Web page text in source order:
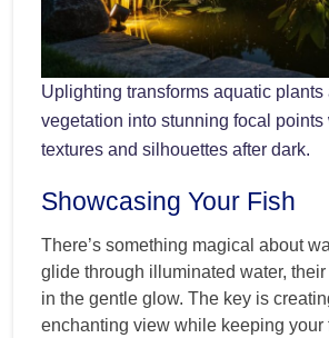
Uplighting transforms aquatic
vegetation into stunning focal points
textures and silhouettes after dark.
Showcasing Your Fish
There’s something magical about
glide through illuminated water,
in the gentle glow. The key is
enchanting view while keeping your